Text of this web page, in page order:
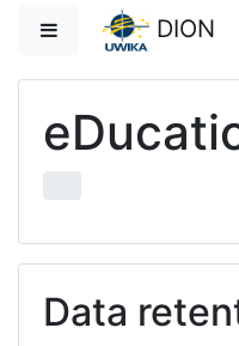
Skip to main content
Side panel DION
Data